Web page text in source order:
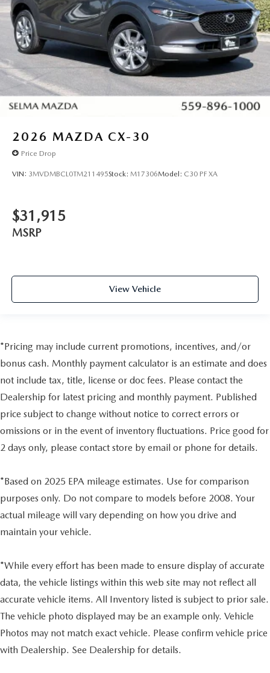
2026 MAZDA CX-30
Price Drop
VIN: 3MVDMBCL0TM211495Stock: M17306Model: C30 PF XA
$31,915
MSRP
View Vehicle
*Pricing may include current promotions, incentives, and/or
bonus cash. Monthly payment calculator is an estimate and does
not include tax, title, license or doc fees. Please contact the
Dealership for latest pricing and monthly payment. Published
price subject to change without notice to correct errors or
omissions or in the event of inventory fluctuations. Price good for
2 days only, please contact store by email or phone for details.
*Based on 2025 EPA mileage estimates. Use for comparison
purposes only. Do not compare to models before 2008. Your
actual mileage will vary depending on how you drive and
maintain your vehicle.
*While every effort has been made to ensure display of accurate
data, the vehicle listings within this web site may not reflect all
accurate vehicle items. All Inventory listed is subject to prior sale.
The vehicle photo displayed may be an example only. Vehicle
Photos may not match exact vehicle. Please confirm vehicle price
with Dealership. See Dealership for details.